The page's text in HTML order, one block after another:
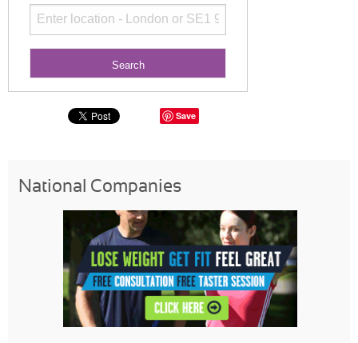
Save
National Companies